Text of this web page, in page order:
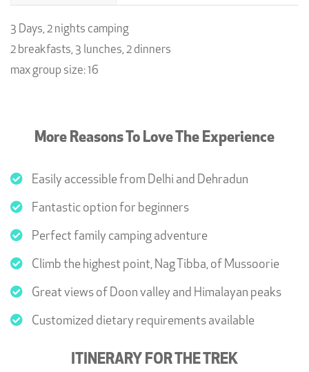
3 Days, 2 nights camping
2 breakfasts, 3 lunches, 2 dinners
max group size: 16
More Reasons To Love The Experience
Easily accessible from Delhi and Dehradun
Fantastic option for beginners
Perfect family camping adventure
Climb the highest point, Nag Tibba, of Mussoorie
Great views of Doon valley and Himalayan peaks
Customized dietary requirements available
ITINERARY FOR THE TREK